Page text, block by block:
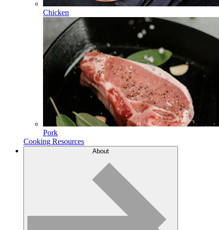
Chicken
Pork
Cooking Resources
About